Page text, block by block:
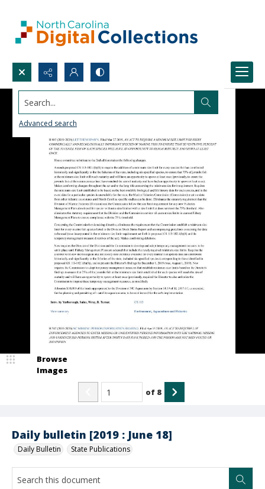
Search...
Advanced search
Daily bulletin [2019 : June 18]
Daily Bulletin State Publications
Browse
Images
of 8